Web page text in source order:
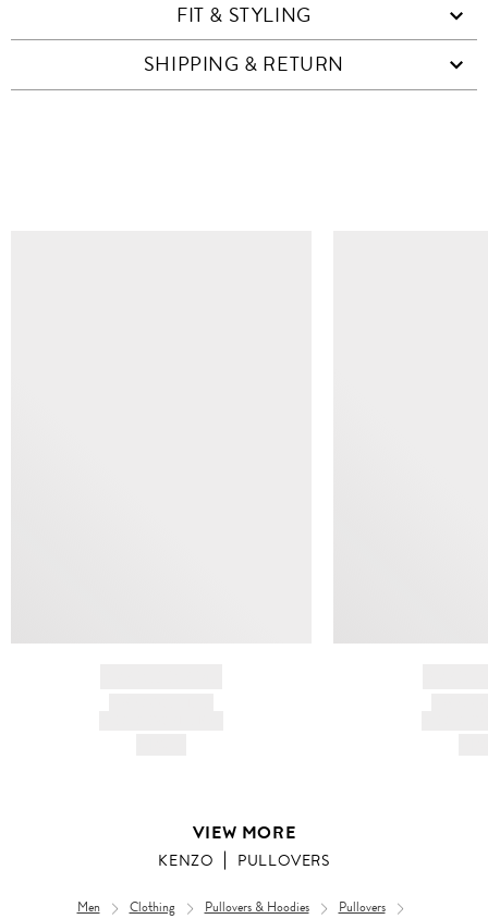
FIT & STYLING
SHIPPING & RETURN
VIEW MORE
KENZO PULLOVERS
Men Clothing Pullovers & Hoodies
Pullovers